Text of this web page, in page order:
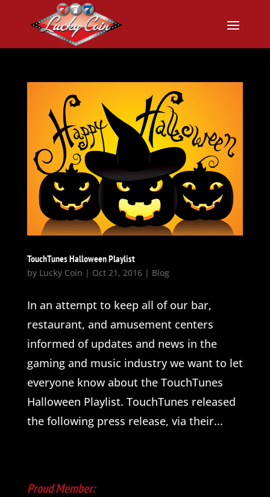
TouchTunes Halloween Playlist
by Lucky Coin | Oct 21, 2016| Blog
In an attempt to keep all of our bar,
restaurant, and amusement centers
informed of updates and news in the
gaming and music industry we want to let
everyone know about the TouchTunes
Halloween Playlist. TouchTunes released
the following press release, via their...
Proud Member: